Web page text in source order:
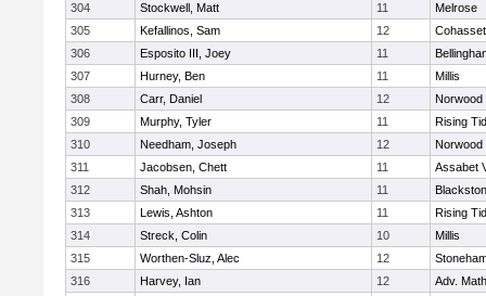
304
Stockwell, Matt 11
Melrose
305
Kefallinos, Sam 12
Cohasset
306
Esposito III, Joey 11
307
Hurney, Ben 11
Millis
308
Carr, Daniel 12
Norwood
309
Murphy, Tyler 11
Rising
310
Needham, Joseph 12
Norwood
311
Jacobsen, Chett 11
Assabet
312
Shah, Mohsin 11
313
Lewis, Ashton 11
Rising
314
Streck, Colin 10
Millis
315
Worthen-Sluz, Alec 12
316
Harvey, Ian 12
Adv.